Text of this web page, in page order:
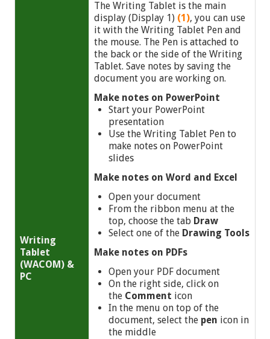
Writing
Tablet
(WACOM) &
PC
The Writing Tablet is the main
display (Display 1) (1), you can use
it with the Writing Tablet Pen and
the mouse. The Pen is attached to
the back or the side of the Writing
Tablet. Save notes by saving the
document you are working on.
Make notes on PowerPoint
Start your PowerPoint
presentation
Use the Writing Tablet Pen to
make notes on PowerPoint
slides
Make notes on Word and Excel
Open your document
From the ribbon menu at the
top, choose the tab Draw
Select one of the Drawing Tools
Make notes on PDFs
Open your PDF document
On the right side, click on
the Comment icon
In the menu on top of the
document, select the pen icon in
the middle